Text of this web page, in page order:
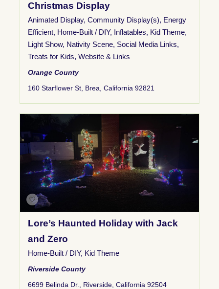
Christmas Display
Animated Display, Community Display(s), Energy
Efficient, Home-Built / DIY, Inflatables, Kid Theme,
Light Show, Nativity Scene, Social Media Links,
Treats for Kids, Website & Links
Orange County
160 Starflower St, Brea, California 92821
Lore’s Haunted Holiday with Jack
and Zero
Home-Built / DIY, Kid Theme
Riverside County
6699 Belinda Dr., Riverside, California 92504